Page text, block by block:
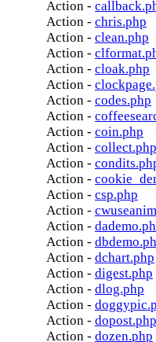
Action -
Action - chris.php
Action - clean.php
Action -
Action - cloak.php
Action -
Action - codes.php
Action -
Action - coin.php
Action - collect.php
Action -
Action -
Action - csp.php
Action -
Action -
Action -
Action - dchart.php
Action - digest.php
Action - dlog.php
Action -
Action - dopost.php
Action - dozen.php